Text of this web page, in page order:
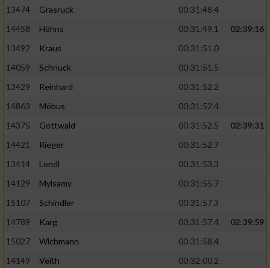
13474
Grasruck
00:31:48.4
14458
Höhns 00:31:49.1
02:39:16
13492
Kraus
00:31:51.0
14059
Schnuck
00:31:51.5
13429
Reinhard
00:31:52.2
14863
Möbus
00:31:52.4
14375
Gottwald 00:31:52.5
02:39:31
14421
Rieger
00:31:52.7
13414
Lendl
00:31:53.3
14129
Mylsamy
00:31:55.7
15107
Schindler
00:31:57.3
14789
Karg 00:31:57.4
02:39:59
15027
Wichmann
00:31:58.4
14149
Veith
00:32:00.2